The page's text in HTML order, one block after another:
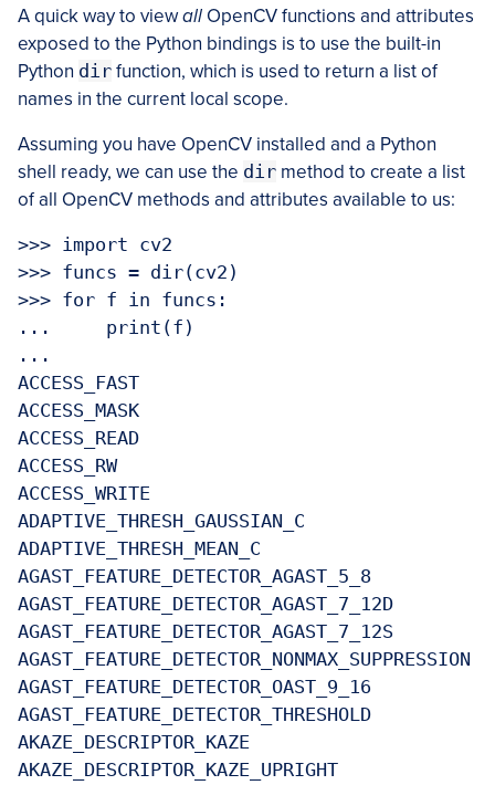
A quick way to viewall OpenCV functions and attributes
exposed to the Python bindings is to use the built-in
Python dir function, which is used to return a list of
names in the current local scope.
Assuming you have OpenCV installed and a Python
shell ready, we can use the dir method to create a list
of all OpenCV methods and attributes available to us:
>>> import cv2
>>> funcs = dir(cv2)
>>> for f in funcs:
...     print(f)
...
ACCESS_FAST
ACCESS_MASK
ACCESS_READ
ACCESS_RW
ACCESS_WRITE
ADAPTIVE_THRESH_GAUSSIAN_C
ADAPTIVE_THRESH_MEAN_C
AGAST_FEATURE_DETECTOR_AGAST_5_8
AGAST_FEATURE_DETECTOR_AGAST_7_12D
AGAST_FEATURE_DETECTOR_AGAST_7_12S
AGAST_FEATURE_DETECTOR_NONMAX_SUPPRESSION
AGAST_FEATURE_DETECTOR_OAST_9_16
AGAST_FEATURE_DETECTOR_THRESHOLD
AKAZE_DESCRIPTOR_KAZE
AKAZE_DESCRIPTOR_KAZE_UPRIGHT